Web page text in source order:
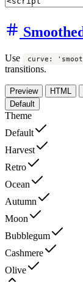
Use curve:
transitions.
Preview HTML
Default
Theme
Default
Harvest
Retro
Ocean
Autumn
Moon
Bubblegum
Cashmere
Olive